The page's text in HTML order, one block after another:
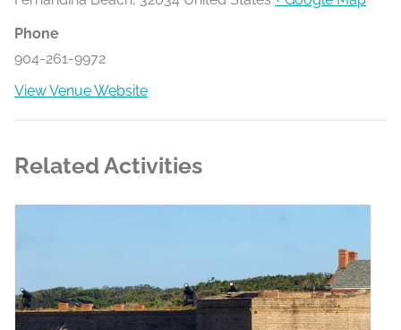
Phone
904-261-9972
View Venue Website
Related Activities